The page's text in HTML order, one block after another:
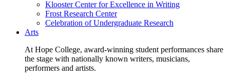
Klooster Center for Excellence in Writing
Frost Research Center
Celebration of Undergraduate Research
Arts
At Hope College, award-winning student performances share
the stage with nationally known writers, musicians,
performers and artists.